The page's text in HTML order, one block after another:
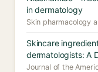
in dermatology
Skin pharmacology
Skincare
dermatologists: A
Journal of the